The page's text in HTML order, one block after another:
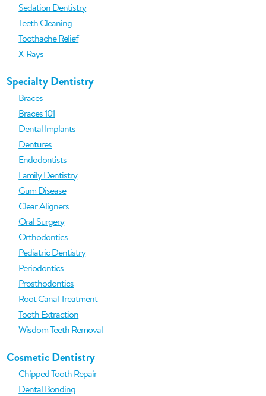
Sedation Dentistry
Teeth Cleaning
Toothache Relief
X-Rays
Specialty Dentistry
Braces
Braces 101
Dental Implants
Dentures
Endodontists
Family Dentistry
Gum Disease
Clear Aligners
Oral Surgery
Orthodontics
Pediatric Dentistry
Periodontics
Prosthodontics
Root Canal Treatment
Tooth Extraction
Wisdom Teeth Removal
Cosmetic Dentistry
Chipped Tooth Repair
Dental Bonding